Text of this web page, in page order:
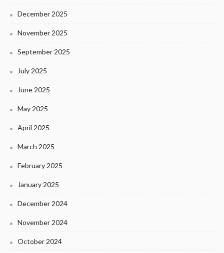
December 2025
November 2025
September 2025
July 2025
June 2025
May 2025
April 2025
March 2025
February 2025
January 2025
December 2024
November 2024
October 2024